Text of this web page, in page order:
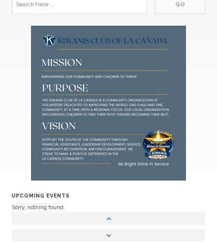
UPCOMING EVENTS
Sorry, nothing found.